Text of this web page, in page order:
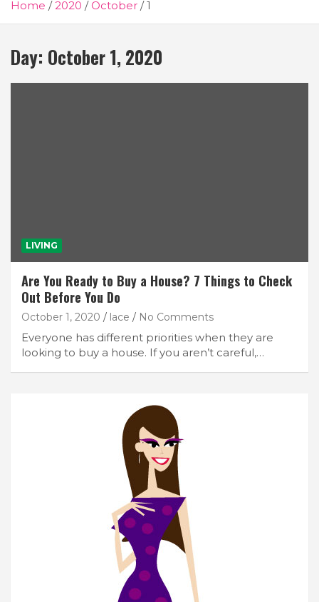
Home 2020 October 1
Day: October 1, 2020
LIVING
Are You Ready to Buy a House? 7 Things to Check
Out Before You Do
October 1, 2020 lace No Comments
Everyone has different priorities when they are
looking to buy a house. If you aren’t careful,…